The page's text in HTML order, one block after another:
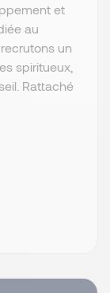
et
au
un
spiritueux,
Rattaché